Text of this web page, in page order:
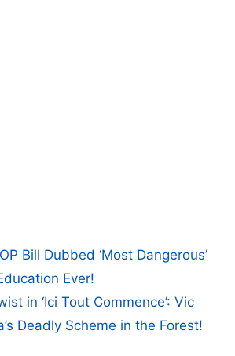
Bill Dubbed ‘Most Dangerous’
Ever!
in ‘Ici Tout Commence’: Vic
Deadly Scheme in the Forest!